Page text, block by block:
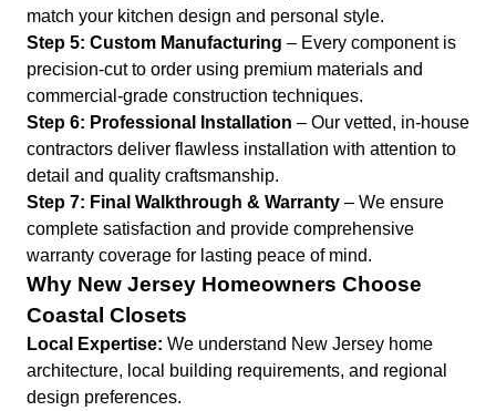
match your kitchen design and personal style.
Step 5: Custom Manufacturing – Every component is
precision-cut to order using premium materials and
commercial-grade construction techniques.
Step 6: Professional Installation – Our vetted, in-house
contractors deliver flawless installation with attention to
detail and quality craftsmanship.
Step 7: Final Walkthrough & Warranty – We ensure
complete satisfaction and provide comprehensive
warranty coverage for lasting peace of mind.
Why New Jersey Homeowners Choose
Coastal Closets
Local Expertise: We understand New Jersey home
architecture, local building requirements, and regional
design preferences.